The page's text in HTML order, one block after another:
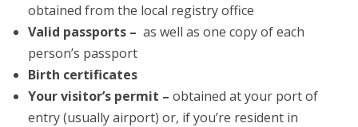
obtained from the local registry office
Valid passports – as well as one copy of each
person’s passport
Birth certificates
Your visitor’s permit – obtained at your port of
entry (usually airport) or, if you’re resident in